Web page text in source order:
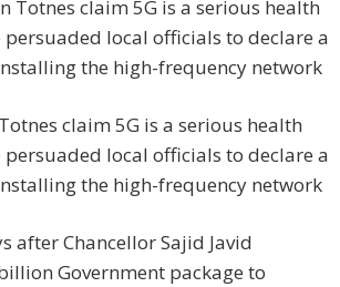
claim 5G is a serious health
persuaded local officials to declare a
the high-frequency network
after Chancellor Sajid Javid
Government package to